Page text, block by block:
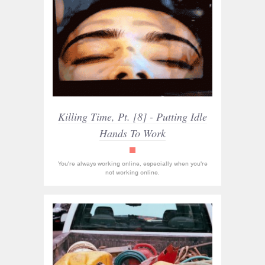
Killing Time, Pt. [8] - Putting Idle
Hands To Work
read_only
You're always working online, especially when you're
not working online.